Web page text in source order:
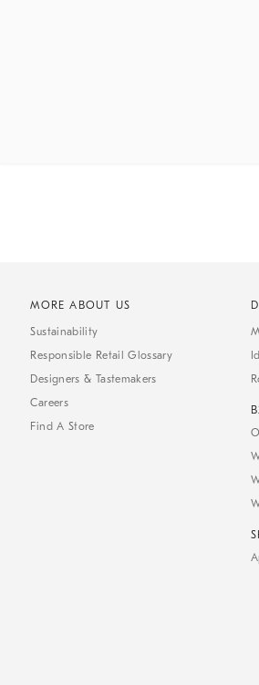
MORE ABOUT US
Sustainability
Responsible Retail Glossary
Designers & Tastemakers
Careers
Find A Store